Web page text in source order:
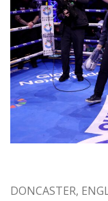
DONCASTER,